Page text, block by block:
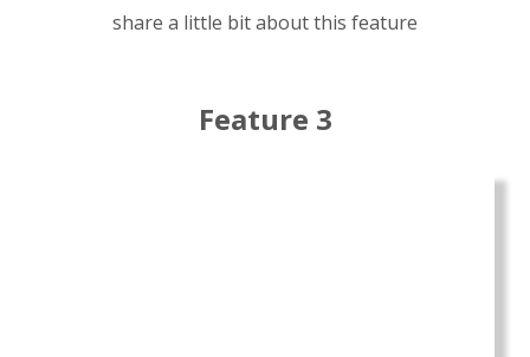
share a little bit about this feature
Feature 3